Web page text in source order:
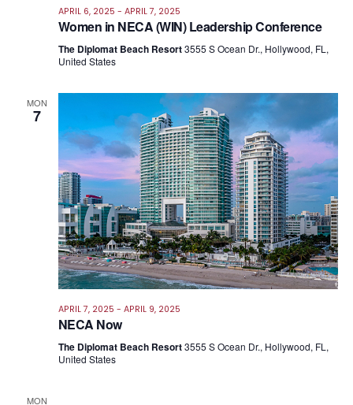
APRIL 6, 2025 - APRIL 7, 2025
Women in NECA (WIN) Leadership Conference
The Diplomat Beach Resort3555 S Ocean Dr., Hollywood, FL,
United States
MON
7
APRIL 7, 2025 - APRIL 9, 2025
NECA Now
The Diplomat Beach Resort3555 S Ocean Dr., Hollywood, FL,
United States
MON